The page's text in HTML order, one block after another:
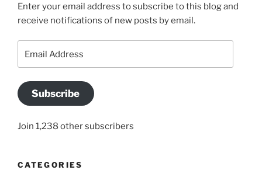
Enter your email address to subscribe to this blog and
receive notifications of new posts by email.
Address
Subscribe
Join 1,238 other subscribers
CATEGORIES